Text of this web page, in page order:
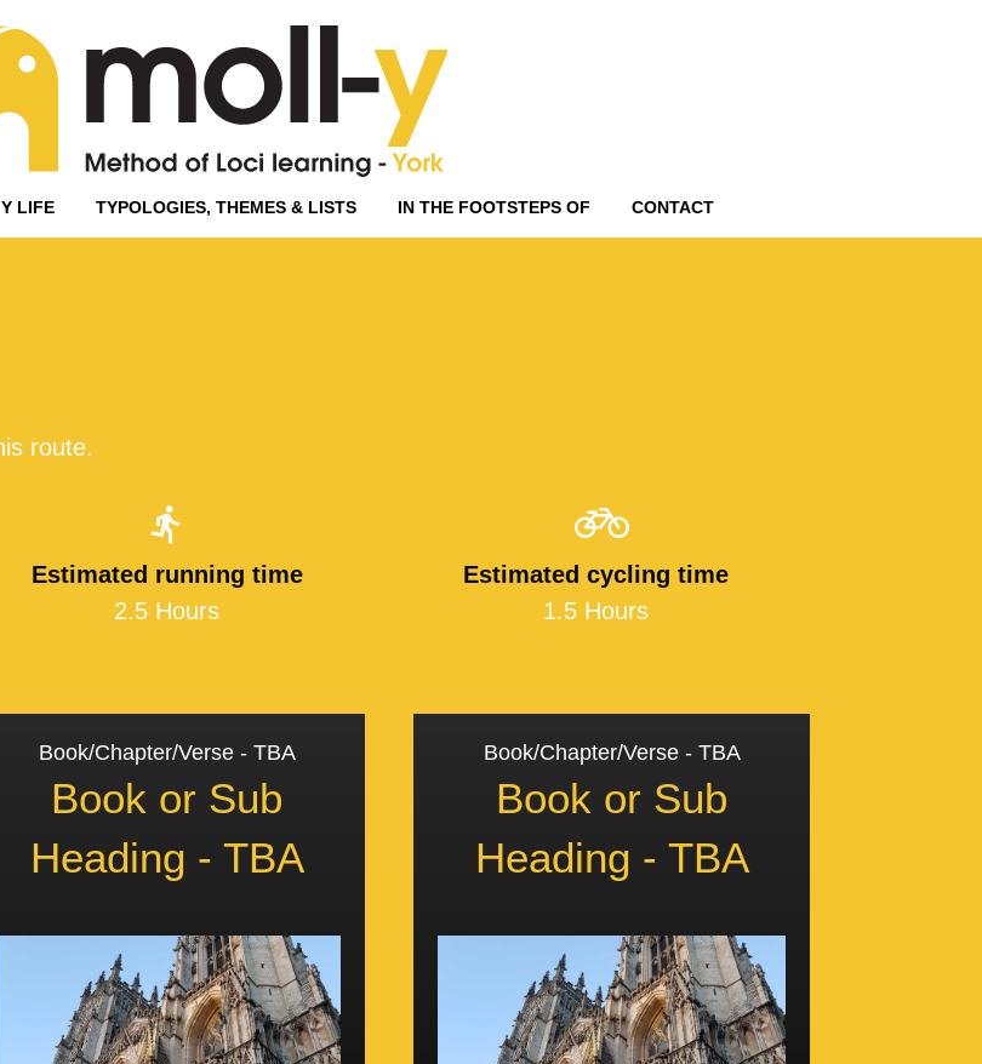
LIFE TYPOLOGIES, THEMES & LISTS IN THE FOOTSTEPS OF CONTACT
route.
Estimated running time
2.5 Hours
Estimated cycling time
1.5 Hours
Book/Chapter/Verse - TBA
Book or Sub
Heading - TBA
Book/Chapter/Verse - TBA
Book or Sub
Heading - TBA